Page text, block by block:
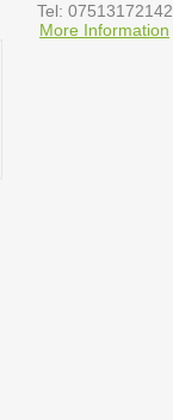
Tel: 07513172142
More Information